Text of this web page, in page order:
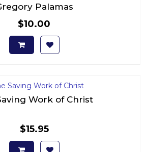
Palamas
$10.00
Work of Christ
$15.95